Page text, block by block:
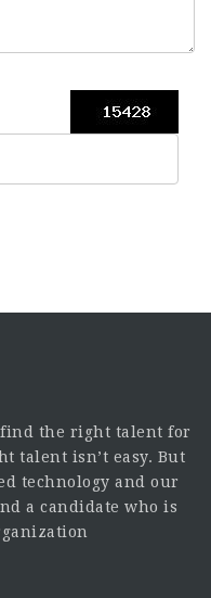
the right talent for
talent isn’t easy. But
technology and our
a candidate who is